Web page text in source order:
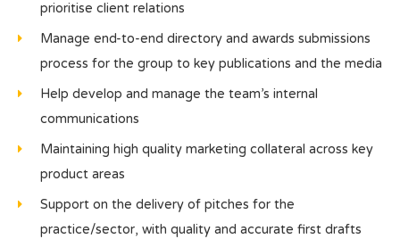
prioritise client relations
Manage end-to-end directory and awards submissions
process for the group to key publications and the media
Help develop and manage the team’s internal
communications
Maintaining high quality marketing collateral across key
product areas
Support on the delivery of pitches for the
practice/sector, with quality and accurate first drafts